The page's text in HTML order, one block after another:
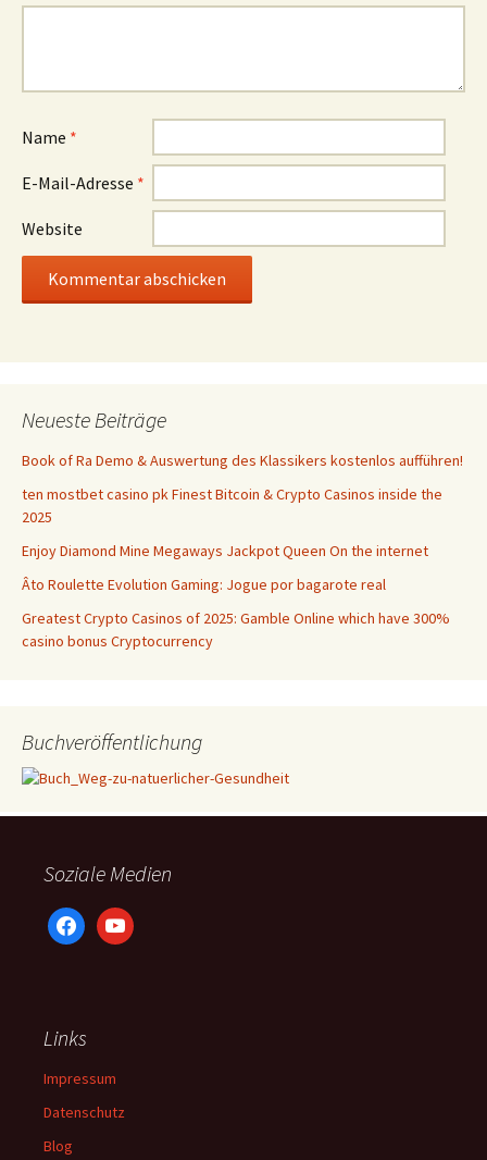
Name *
E-Mail-Adresse *
Website
Neueste Beiträge
Book of Ra Demo & Auswertung des Klassikers kostenlos aufführen!
ten mostbet casino pk Finest Bitcoin & Crypto Casinos inside the
2025
Enjoy Diamond Mine Megaways Jackpot Queen On the internet
Âto Roulette Evolution Gaming: Jogue por bagarote real
Greatest Crypto Casinos of 2025: Gamble Online which have 300%
casino bonus Cryptocurrency
Buchveröffentlichung
Soziale Medien
facebookyoutube
Links
Impressum
Datenschutz
Blog